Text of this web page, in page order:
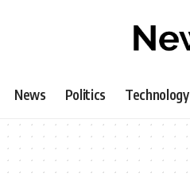
News Politics Technology